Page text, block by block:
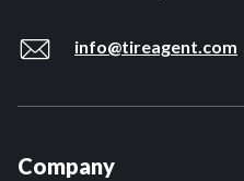
info@tireagent.com
Company